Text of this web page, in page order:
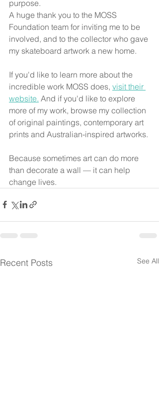
purpose.
A huge thank you to the MOSS
Foundation team for inviting me to be
involved, and to the collector who gave
my skateboard artwork a new home.
If you'd like to learn more about the
incredible work MOSS does, visit their
website. And if you'd like to explore
more of my work, browse my collection
of original paintings, contemporary art
prints and Australian-inspired artworks.
Because sometimes art can do more
than decorate a wall — it can help
change lives.
Recent Posts See All